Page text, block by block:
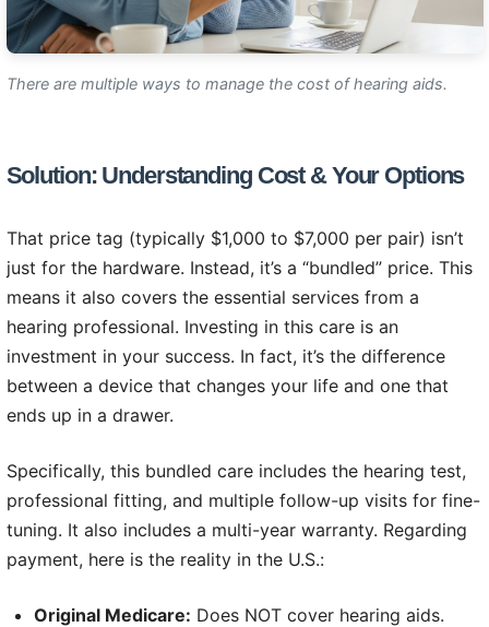
There are multiple ways to manage the cost of hearing aids.
Solution: Understanding Cost & Your Options
That price tag (typically $1,000 to $7,000 per pair) isn’t
just for the hardware. Instead, it’s a “bundled” price. This
means it also covers the essential services from a
hearing professional. Investing in this care is an
investment in your success. In fact, it’s the difference
between a device that changes your life and one that
ends up in a drawer.
Specifically, this bundled care includes the hearing test,
professional fitting, and multiple follow-up visits for fine-
tuning. It also includes a multi-year warranty. Regarding
payment, here is the reality in the U.S.:
Original Medicare: Does NOT cover hearing aids.